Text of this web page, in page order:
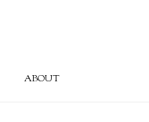
ABOUT